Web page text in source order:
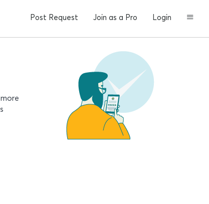
Post Request Join as a Pro Login